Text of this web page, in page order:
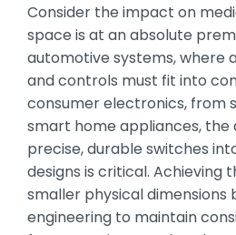
Consider the impact on
space is at an absolute
automotive systems, where
and controls must fit into
consumer electronics, from
smart home appliances,
precise, durable switches
designs is critical. Achieving
smaller physical dimensions
engineering to maintain